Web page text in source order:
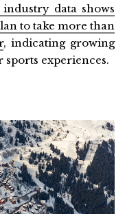
industry data shows
to take more than
, indicating growing
experiences.